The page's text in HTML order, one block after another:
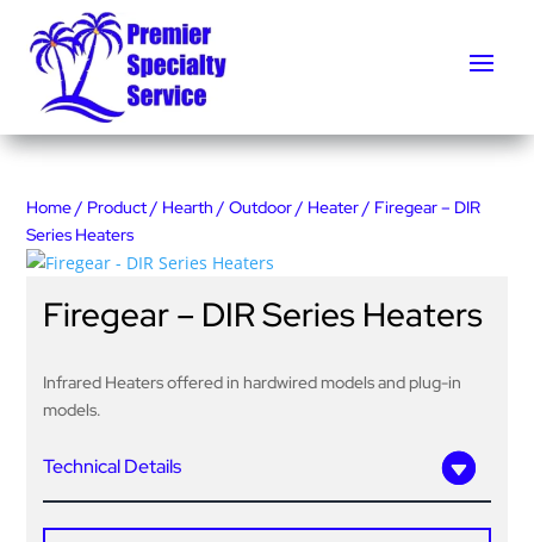
Home/ Product/ Hearth /Outdoor/ Heater/ Firegear – DIR
Series Heaters
Firegear – DIR Series Heaters
Infrared Heaters offered in hardwired models and plug-in
models.
Technical Details